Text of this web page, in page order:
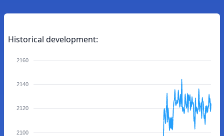
Historical development:
2160
2140
2120
2100